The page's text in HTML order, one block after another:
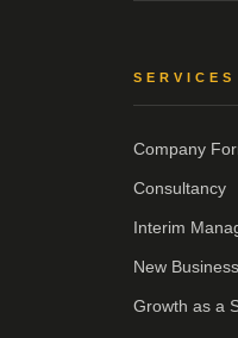
SERVICES
Company
Consultancy
Interim
New
Growth as a